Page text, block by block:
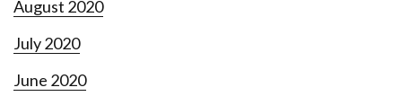
August 2020
July 2020
June 2020